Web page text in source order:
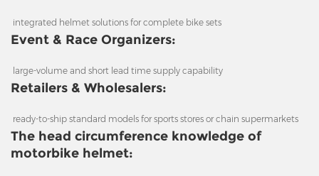
integrated helmet solutions for complete bike sets
Event & Race Organizers:
large-volume and short lead time supply capability
Retailers & Wholesalers:
ready-to-ship standard models for sports stores or chain supermarkets
The head circumference knowledge of
motorbike helmet: